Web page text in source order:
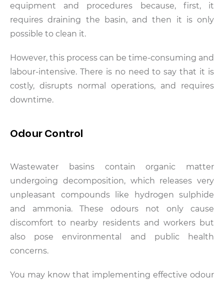
equipment and procedures because, first, it
requires draining the basin, and then it is only
possible to clean it.
However, this process can be time-consuming and
labour-intensive. There is no need to say that it is
costly, disrupts normal operations, and requires
downtime.
Odour Control
Wastewater basins contain organic matter
undergoing decomposition, which releases very
unpleasant compounds like hydrogen sulphide
and ammonia. These odours not only cause
discomfort to nearby residents and workers but
also pose environmental and public health
concerns.
You may know that implementing effective odour